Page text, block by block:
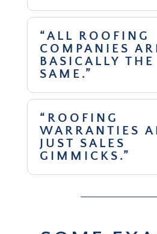
“ALL ROOFING
COMPANIES
BASICALLY THE
SAME.”
“ROOFING
WARRANTIES
JUST SALES
GIMMICKS.”